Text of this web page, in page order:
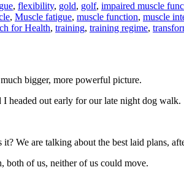
, flexibility, gold, golf, impaired muscle
, Muscle fatigue, muscle function, muscle
for Health, training, training regime,
bigger, more powerful picture.
headed out early for our late night dog walk.
We are talking about the best laid plans,
both of us, neither of us could move.